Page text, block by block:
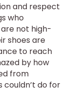
and respect
who
not high-
shoes are
to reach
by how
from
couldn’t do for